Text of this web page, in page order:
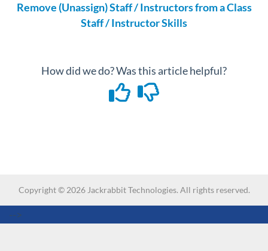
Remove (Unassign) Staff / Instructors from a Class
Staff / Instructor Skills
How did we do? Was this article helpful?
Copyright © 2026 Jackrabbit Technologies. All rights reserved.
-->